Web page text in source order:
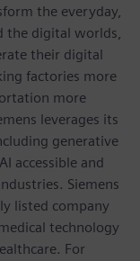
the everyday,
the digital worlds,
their digital
factories more
more
leverages its
generative
accessible and
Siemens
listed company
technology
For